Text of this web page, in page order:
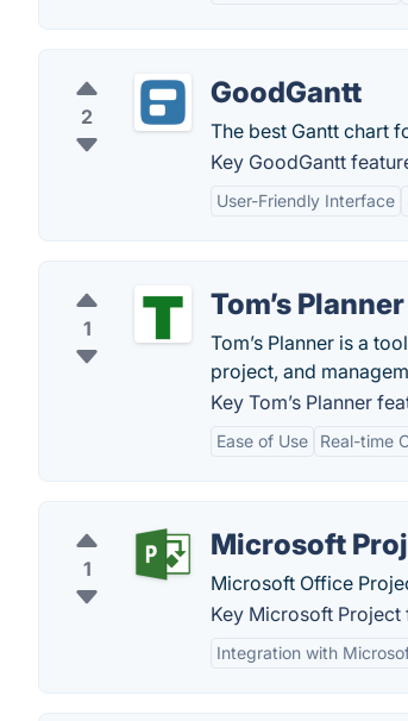
2
GoodGantt
The best Gantt chart
Key GoodGantt
User-Friendly Interface
1
Tom’s Planner
Tom’s Planner is a
project, and
Key Tom’s Planner
Ease of Use Real-time
1
Microsoft
Microsoft Office
Key Microsoft Project
Integration with